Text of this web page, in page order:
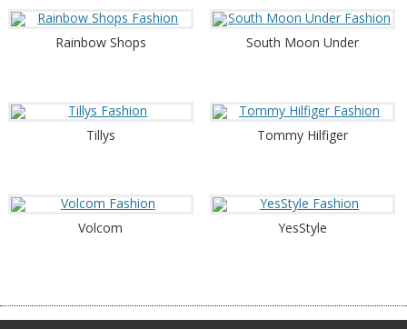
Rainbow Shops South Moon Under
Tillys Tommy Hilfiger
Volcom YesStyle